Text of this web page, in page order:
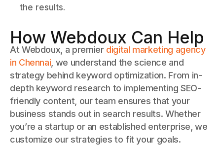
the results.
How Webdoux Can Help
At Webdoux, a premier digital marketing agency
in Chennai , we understand the science and
strategy behind keyword optimization. From in-
depth keyword research to implementing SEO-
friendly content, our team ensures that your
business stands out in search results. Whether
you’re a startup or an established enterprise, we
customize our strategies to fit your goals.